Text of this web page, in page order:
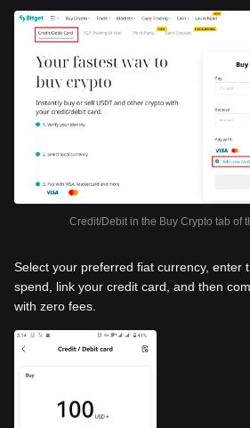
Credit/Debit in the Buy Crypto tab of
Select your preferred fiat currency, enter
spend, link your credit card, and then
with zero fees.